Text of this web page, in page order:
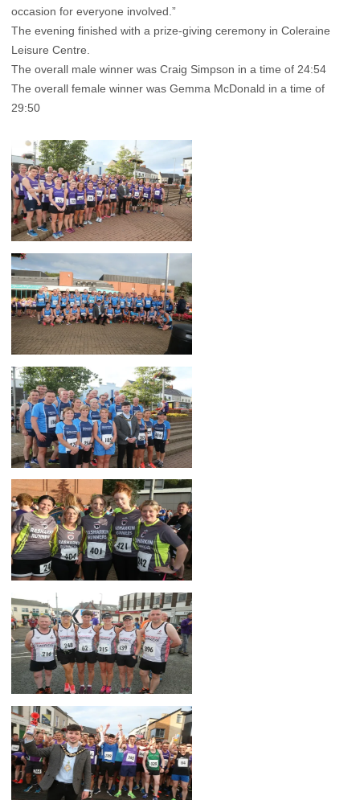
occasion for everyone involved.”
The evening finished with a prize-giving ceremony in Coleraine
Leisure Centre.
The overall male winner was Craig Simpson in a time of 24:54
The overall female winner was Gemma McDonald in a time of
29:50